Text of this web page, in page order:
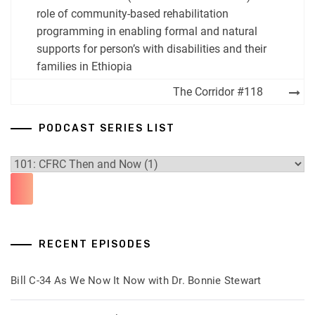
navigation
role of community-based rehabilitation
programming in enabling formal and natural
supports for person’s with disabilities and their
families in Ethiopia
The Corridor #118
PODCAST SERIES LIST
RECENT EPISODES
Bill C-34 As We Now It Now with Dr. Bonnie Stewart